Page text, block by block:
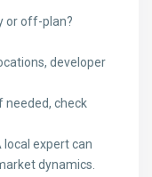
or off-plan?
developer
needed, check
local expert can
dynamics.